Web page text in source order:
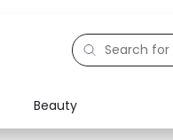
Beauty